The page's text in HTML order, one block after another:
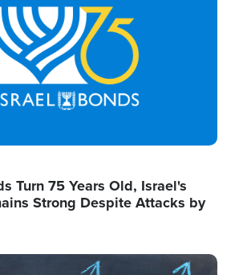
Turn 75 Years Old, Israel's
Strong Despite Attacks by